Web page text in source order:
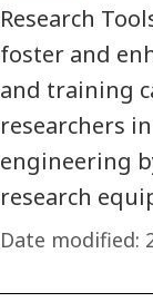
Research
foster and
and training
researchers
engineering
research
Date modified: